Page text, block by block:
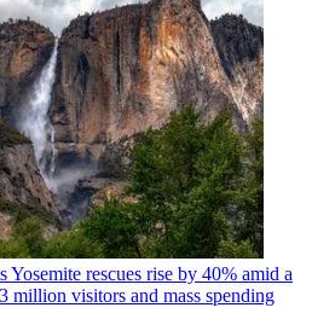
Yosemite rescues rise by 40% amid a
million visitors and mass spending